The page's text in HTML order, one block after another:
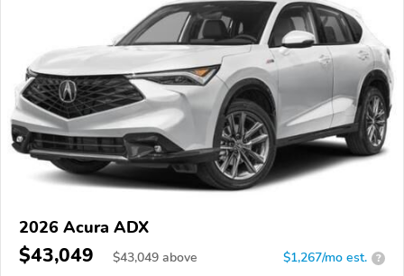
2026 Acura ADX
$43,049 $43,049 above $1,267/mo est. ?